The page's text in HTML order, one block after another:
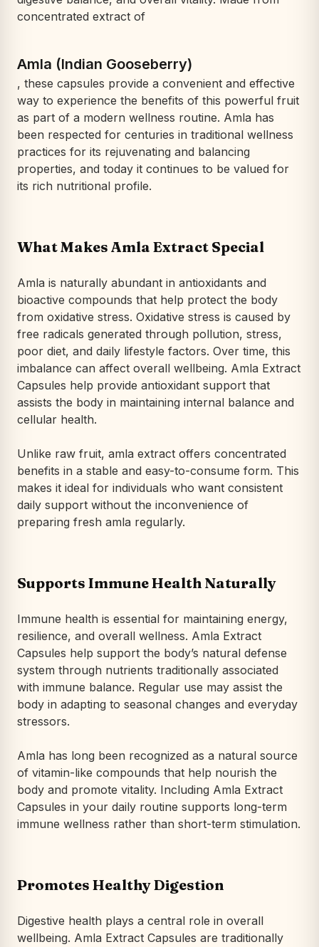
concentrated extract of
Amla (Indian Gooseberry)
, these capsules provide a convenient and effective
way to experience the benefits of this powerful fruit
as part of a modern wellness routine. Amla has
been respected for centuries in traditional wellness
practices for its rejuvenating and balancing
properties, and today it continues to be valued for
its rich nutritional profile.
What Makes Amla Extract Special
Amla is naturally abundant in antioxidants and
bioactive compounds that help protect the body
from oxidative stress. Oxidative stress is caused by
free radicals generated through pollution, stress,
poor diet, and daily lifestyle factors. Over time, this
imbalance can affect overall wellbeing. Amla Extract
Capsules help provide antioxidant support that
assists the body in maintaining internal balance and
cellular health.
Unlike raw fruit, amla extract offers concentrated
benefits in a stable and easy-to-consume form. This
makes it ideal for individuals who want consistent
daily support without the inconvenience of
preparing fresh amla regularly.
Supports Immune Health Naturally
Immune health is essential for maintaining energy,
resilience, and overall wellness. Amla Extract
Capsules help support the body’s natural defense
system through nutrients traditionally associated
with immune balance. Regular use may assist the
body in adapting to seasonal changes and everyday
stressors.
Amla has long been recognized as a natural source
of vitamin-like compounds that help nourish the
body and promote vitality. Including Amla Extract
Capsules in your daily routine supports long-term
immune wellness rather than short-term stimulation.
Promotes Healthy Digestion
Digestive health plays a central role in overall
wellbeing. Amla Extract Capsules are traditionally